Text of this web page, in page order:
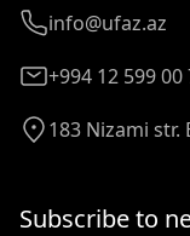
info@ufaz.az
+994 12 599 00
183 Nizami str.
Subscribe to